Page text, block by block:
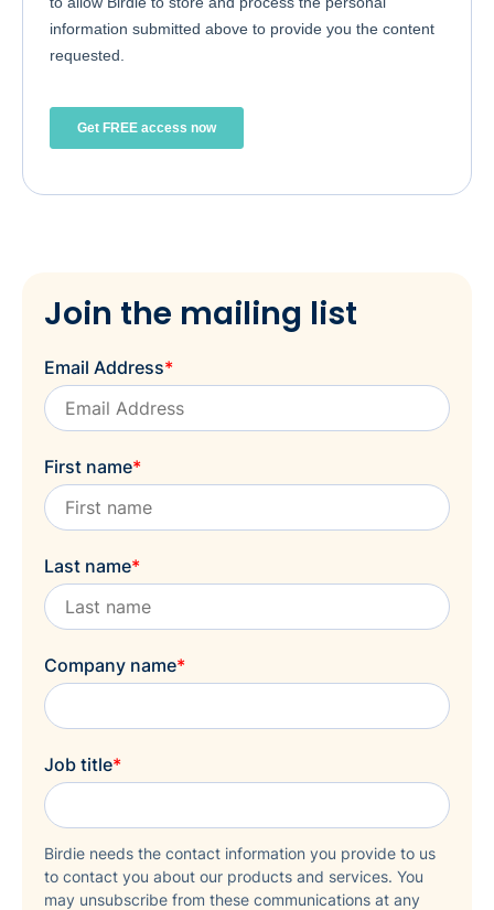
Join the mailing list
Email Address*
First name*
Last name*
Company name*
Job title*
Birdie needs the contact information you provide to us
to contact you about our products and services. You
may unsubscribe from these communications at any